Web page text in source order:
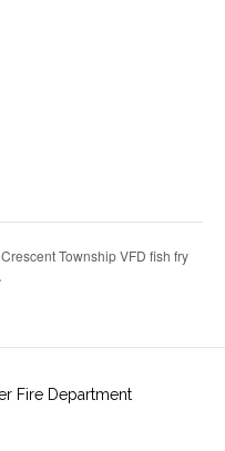
Crescent Township VFD fish fry